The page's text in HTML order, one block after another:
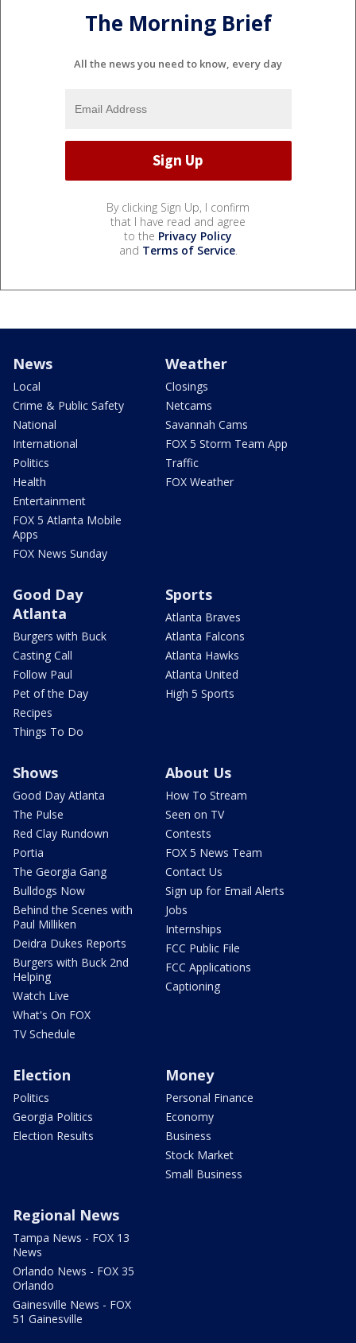
The Morning Brief
All the news you need to know, every day
By clicking Sign Up, I confirm
that I have read and agree
to the Privacy Policy
and Terms of Service.
News
Local
Crime & Public Safety
National
International
Politics
Health
Entertainment
FOX 5 Atlanta Mobile
Apps
FOX News Sunday
Weather
Closings
Netcams
Savannah Cams
FOX 5 Storm Team App
Traffic
FOX Weather
Good Day
Atlanta
Burgers with Buck
Casting Call
Follow Paul
Pet of the Day
Recipes
Things To Do
Sports
Atlanta Braves
Atlanta Falcons
Atlanta Hawks
Atlanta United
High 5 Sports
Shows
Good Day Atlanta
The Pulse
Red Clay Rundown
Portia
The Georgia Gang
Bulldogs Now
Behind the Scenes with
Paul Milliken
Deidra Dukes Reports
Burgers with Buck 2nd
Helping
Watch Live
What's On FOX
TV Schedule
About Us
How To Stream
Seen on TV
Contests
FOX 5 News Team
Contact Us
Sign up for Email Alerts
Jobs
Internships
FCC Public File
FCC Applications
Captioning
Election
Politics
Georgia Politics
Election Results
Money
Personal Finance
Economy
Business
Stock Market
Small Business
Regional News
Tampa News - FOX 13
News
Orlando News - FOX 35
Orlando
Gainesville News - FOX
51 Gainesville